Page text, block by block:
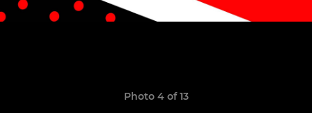
Photo 4 of 13